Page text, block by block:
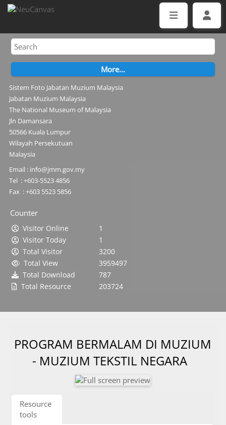
Sistem Foto Jabatan Muzium Malaysia
Jabatan Muzium Malaysia
The National Museum of Malaysia
Jln Damansara
50566 Kuala Lumpur
Wilayah Persekutuan
Malaysia
Email : info@jmm.gov.my
Tel : +603-5523 4856
Fax : +603 5523 5856
Counter
Visitor Online
1
Visitor Today
1
Total Visitor
3200
Total View
3959497
Total Download
787
Total Resource
203724
PROGRAM BERMALAM DI MUZIUM
- MUZIUM TEKSTIL NEGARA
Resource
tools